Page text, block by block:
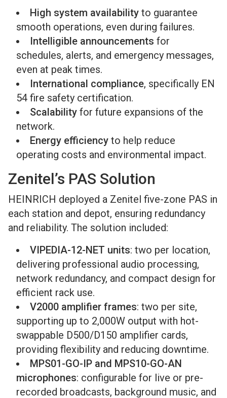
High system availability to guarantee
smooth operations, even during failures.
Intelligible announcements for
schedules, alerts, and emergency messages,
even at peak times.
International compliance, specifically EN
54 fire safety certification.
Scalability for future expansions of the
network.
Energy efficiency to help reduce
operating costs and environmental impact.
Zenitel’s PAS Solution
HEINRICH deployed a Zenitel five-zone PAS in
each station and depot, ensuring redundancy
and reliability. The solution included:
VIPEDIA-12-NET units: two per location,
delivering professional audio processing,
network redundancy, and compact design for
efficient rack use.
V2000 amplifier frames: two per site,
supporting up to 2,000W output with hot-
swappable D500/D150 amplifier cards,
providing flexibility and reducing downtime.
MPS01-GO-IP and MPS10-GO-AN
microphones: configurable for live or pre-
recorded broadcasts, background music, and